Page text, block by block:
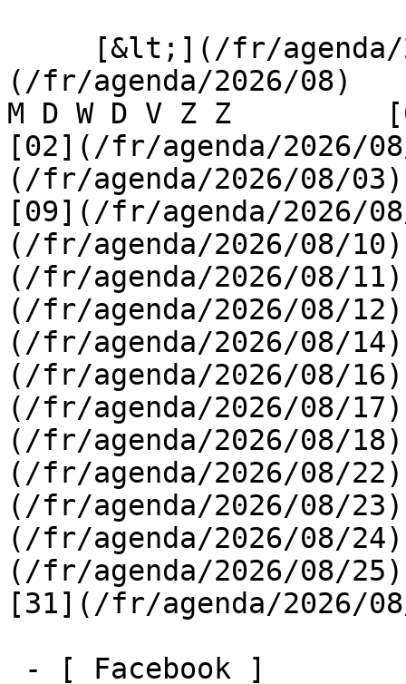
(/fr/agenda/2026/08)
M D W D V Z Z
[02](/fr/agenda/2026/
(/fr/agenda/2026/08/
[09](/fr/agenda/2026/
(/fr/agenda/2026/08/
(/fr/agenda/2026/08/
(/fr/agenda/2026/08/
(/fr/agenda/2026/08/
(/fr/agenda/2026/08/
(/fr/agenda/2026/08/
(/fr/agenda/2026/08/
(/fr/agenda/2026/08/
(/fr/agenda/2026/08/
(/fr/agenda/2026/08/
(/fr/agenda/2026/08/
[31](/fr/agenda/